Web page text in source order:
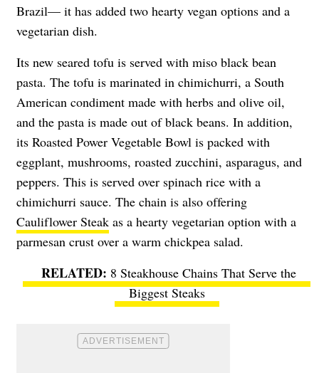
Brazil— it has added two hearty vegan options and a
vegetarian dish.
Its new seared tofu is served with miso black bean
pasta. The tofu is marinated in chimichurri, a South
American condiment made with herbs and olive oil,
and the pasta is made out of black beans. In addition,
its Roasted Power Vegetable Bowl is packed with
eggplant, mushrooms, roasted zucchini, asparagus, and
peppers. This is served over spinach rice with a
chimichurri sauce. The chain is also offering
Cauliflower Steak as a hearty vegetarian option with a
parmesan crust over a warm chickpea salad.
8 Steakhouse Chains That Serve the
Biggest Steaks